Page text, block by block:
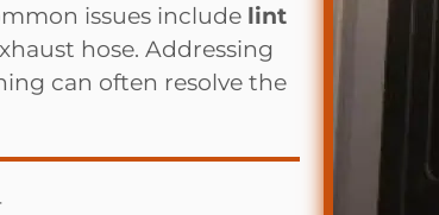
issues include lint
hose. Addressing
can often resolve the